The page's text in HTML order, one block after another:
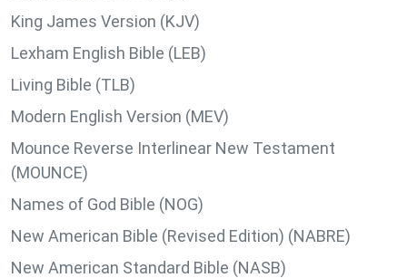
King James Version (KJV)
Lexham English Bible (LEB)
Living Bible (TLB)
Modern English Version (MEV)
Mounce Reverse Interlinear New Testament
(MOUNCE)
Names of God Bible (NOG)
New American Bible (Revised Edition) (NABRE)
New American Standard Bible (NASB)